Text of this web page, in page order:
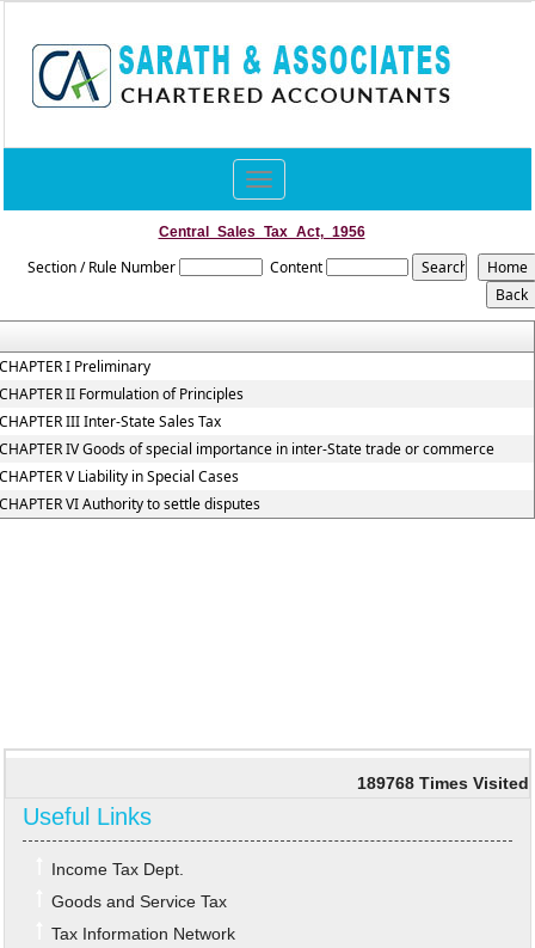
Toggle
navigation
Central_Sales_Tax_Act,_1956
Section / Rule Number Content
I Preliminary
II Formulation of Principles
III Inter-State Sales Tax
IV Goods of special importance in inter-State trade or commerce
V Liability in Special Cases
VI Authority to settle disputes
189768 Times Visited
Useful Links
Income Tax Dept.
Goods and Service Tax
Tax Information Network